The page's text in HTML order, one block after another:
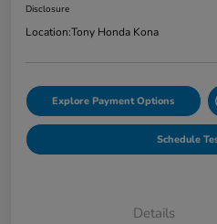
Disclosure
Location:Tony Honda Kona
Explore Payment Options
Schedule
Details